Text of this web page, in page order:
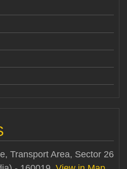
Transport Area, Sector 26